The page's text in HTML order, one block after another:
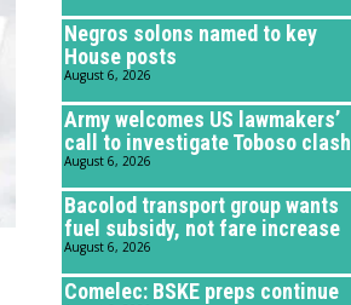
Negros solons named to key
House posts
August 6, 2026
Army welcomes US lawmakers’
call to investigate Toboso clash
August 6, 2026
Bacolod transport group wants
fuel subsidy, not fare increase
August 6, 2026
Comelec: BSKE preps continue